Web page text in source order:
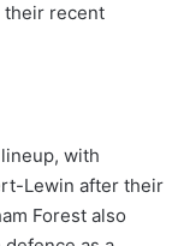
their recent
with
Lewin after their
Forest also